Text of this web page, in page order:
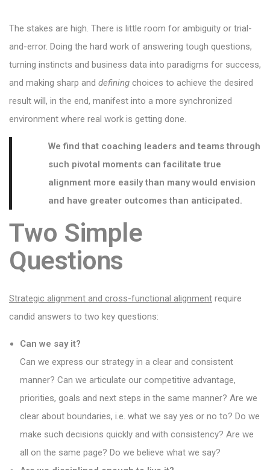
The stakes are high. There is little room for ambiguity or trial-
and-error. Doing the hard work of answering tough questions,
turning instincts and business data into paradigms for success,
and making sharp and defining choices to achieve the desired
result will, in the end, manifest into a more synchronized
environment where real work is getting done.
We find that coaching leaders and teams through
such pivotal moments can facilitate true
alignment more easily than many would envision
and have greater outcomes than anticipated.
Two Simple
Questions
Strategic alignment and cross-functional alignment require
candid answers to two key questions:
Can we say it?
Can we express our strategy in a clear and consistent
manner? Can we articulate our competitive advantage,
priorities, goals and next steps in the same manner? Are we
clear about boundaries, i.e. what we say yes or no to? Do we
make such decisions quickly and with consistency? Are we
all on the same page? Do we believe what we say?